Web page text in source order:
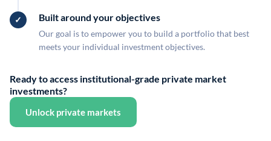
Built around your objectives
Our goal is to empower you to build a portfolio that best
meets your individual investment objectives.
Ready to access institutional-grade private market
investments?
Unlock private markets